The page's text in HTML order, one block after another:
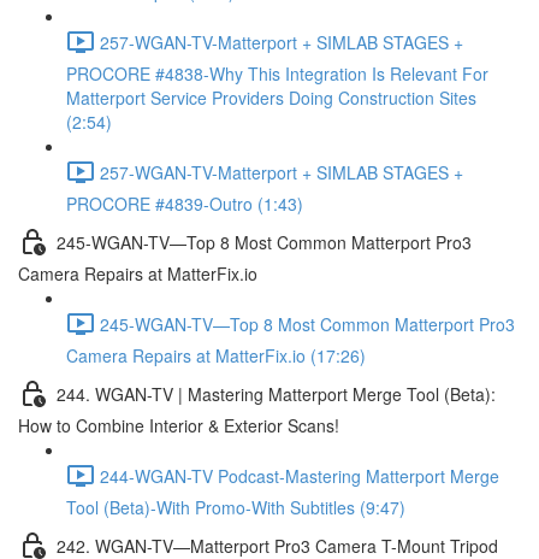
257-WGAN-TV-Matterport + SIMLAB STAGES +
PROCORE #4838-Why This Integration Is Relevant For
Matterport Service Providers Doing Construction Sites
(2:54)
257-WGAN-TV-Matterport + SIMLAB STAGES +
PROCORE #4839-Outro (1:43)
245-WGAN-TV—Top 8 Most Common Matterport Pro3
Camera Repairs at MatterFix.io
245-WGAN-TV—Top 8 Most Common Matterport Pro3
Camera Repairs at MatterFix.io (17:26)
244. WGAN-TV | Mastering Matterport Merge Tool (Beta):
How to Combine Interior & Exterior Scans!
244-WGAN-TV Podcast-Mastering Matterport Merge
Tool (Beta)-With Promo-With Subtitles (9:47)
242. WGAN-TV—Matterport Pro3 Camera T-Mount Tripod